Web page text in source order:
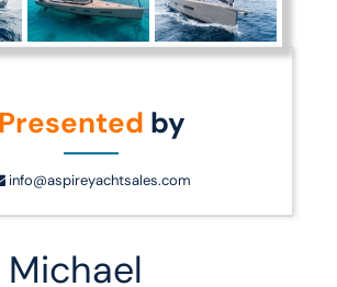
Presented by
info@aspireyachtsales.com